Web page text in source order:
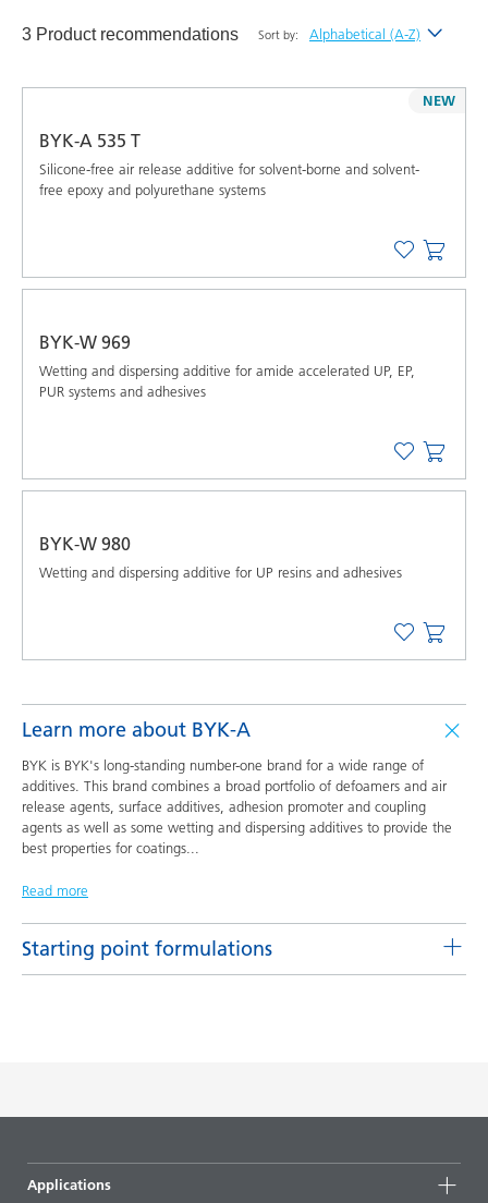
3 Product recommendations Sort by: Alphabetical (A-Z)
Alphabetical (A-Z)
BYK-A 535 T
Silicone-free air release additive for solvent-borne and solvent-
free epoxy and polyurethane systems
NEW
BYK-W 969
Wetting and dispersing additive for amide accelerated UP, EP,
PUR systems and adhesives
BYK-W 980
Wetting and dispersing additive for UP resins and adhesives
Learn more about BYK-A
BYK is BYK's long-standing number-one brand for a wide range of
additives. This brand combines a broad portfolio of defoamers and air
release agents, surface additives, adhesion promoter and coupling
agents as well as some wetting and dispersing additives to provide the
best properties for coatings
Read more
Starting point formulations
Pigment concentrates based on castor oil with DISPERBYK-
2155 TF
Applications